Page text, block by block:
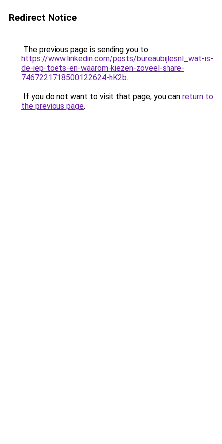
Redirect Notice
The previous page is sending you to
https://www.linkedin.com/posts/bureaubijlesnl_wat-is-
de-iep-toets-en-waarom-kiezen-zoveel-share-
7467221718500122624-hK2b.
If you do not want to visit that page, you can return to
the previous page.